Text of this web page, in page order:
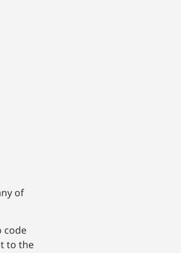
of
code
to the